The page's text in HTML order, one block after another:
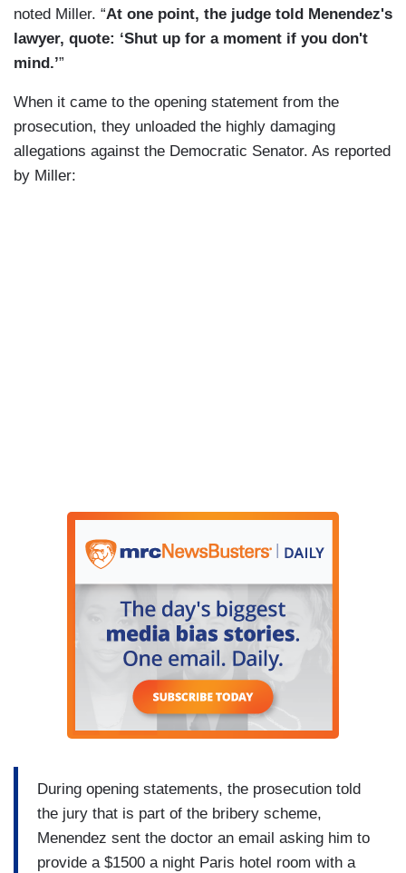
noted Miller. “At one point, the judge told Menendez's
lawyer, quote: ‘Shut up for a moment if you don't
mind.’”
When it came to the opening statement from the
prosecution, they unloaded the highly damaging
allegations against the Democratic Senator. As reported
by Miller:
During opening statements, the prosecution told
the jury that is part of the bribery scheme,
Menendez sent the doctor an email asking him to
provide a $1500 a night Paris hotel room with a